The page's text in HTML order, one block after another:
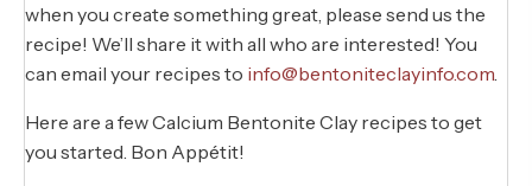
when you create something great, please send us the
recipe! We’ll share it with all who are interested! You
can email your recipes to info@bentoniteclayinfo.com
Here are a few Calcium Bentonite Clay recipes to get
you started. Bon Appétit!